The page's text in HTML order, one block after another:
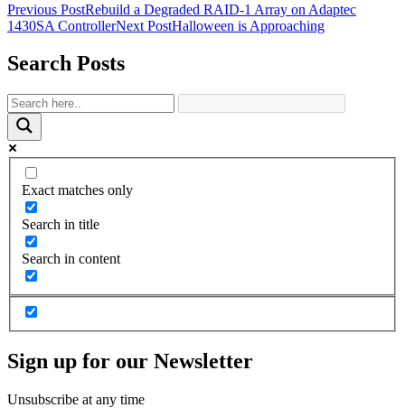
Previous PostRebuild a Degraded RAID-1 Array on Adaptec
1430SA ControllerNext PostHalloween is Approaching
Search Posts
Exact matches only
Search in title
Search in content
Sign up for our Newsletter
Unsubscribe at any time